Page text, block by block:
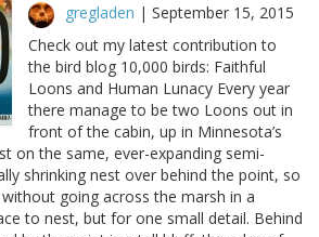
gregladen | September 15, 2015
Check out my latest contribution to
the bird blog 10,000 birds: Faithful
Loons and Human Lunacy Every year
there manage to be two Loons out in
front of the cabin, up in Minnesota’s
on the same, ever-expanding semi-
shrinking nest over behind the point, so
going across the marsh in a
to nest, but for one small detail. Behind